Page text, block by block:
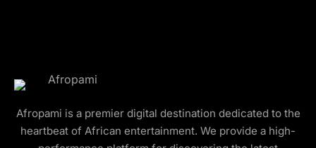
Afropami is a premier digital destination dedicated to the
heartbeat of African entertainment. We provide a high-